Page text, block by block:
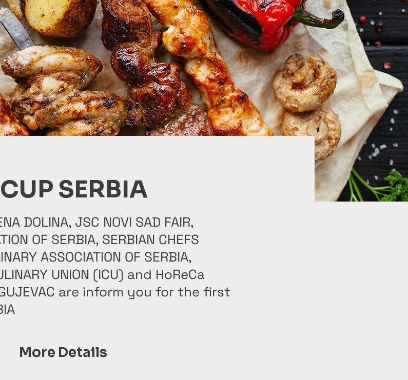
SERBIA
DOLINA, JSC NOVI SAD FAIR,
OF SERBIA, SERBIAN CHEFS
ASSOCIATION OF SERBIA,
UNION (ICU) and HoReCa
are inform you for the first
More Details